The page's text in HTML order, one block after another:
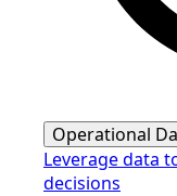
Operational
Leverage data
decisions